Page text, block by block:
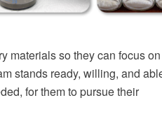
materials so they can focus
stands ready, willing, and
for them to pursue their